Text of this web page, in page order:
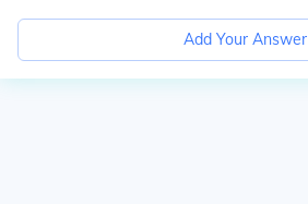
Add Your Answer